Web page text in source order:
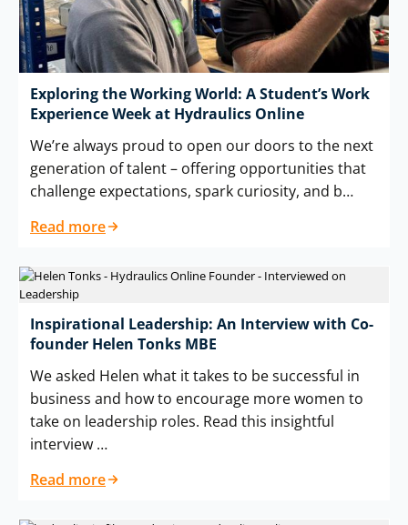
Exploring the Working World: A Student’s Work
Experience Week at Hydraulics Online
We’re always proud to open our doors to the next
generation of talent – offering opportunities that
challenge expectations, spark curiosity, and b…
Read more
Inspirational Leadership: An Interview with Co-
founder Helen Tonks MBE
We asked Helen what it takes to be successful in
business and how to encourage more women to
take on leadership roles. Read this insightful
interview …
Read more